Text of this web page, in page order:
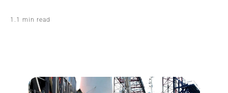
1.1 min read